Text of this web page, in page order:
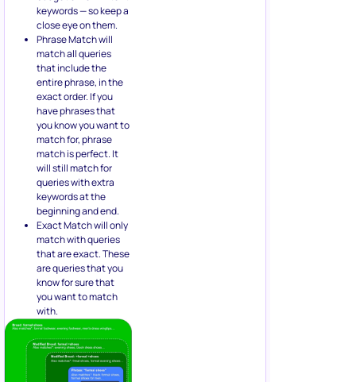
keywords — so keep a
close eye on them.
Phrase Match will
match all queries
that include the
entire phrase, in the
exact order. If you
have phrases that
you know you want to
match for, phrase
match is perfect. It
will still match for
queries with extra
keywords at the
beginning and end.
Exact Match will only
match with queries
that are exact. These
are queries that you
know for sure that
you want to match
with.